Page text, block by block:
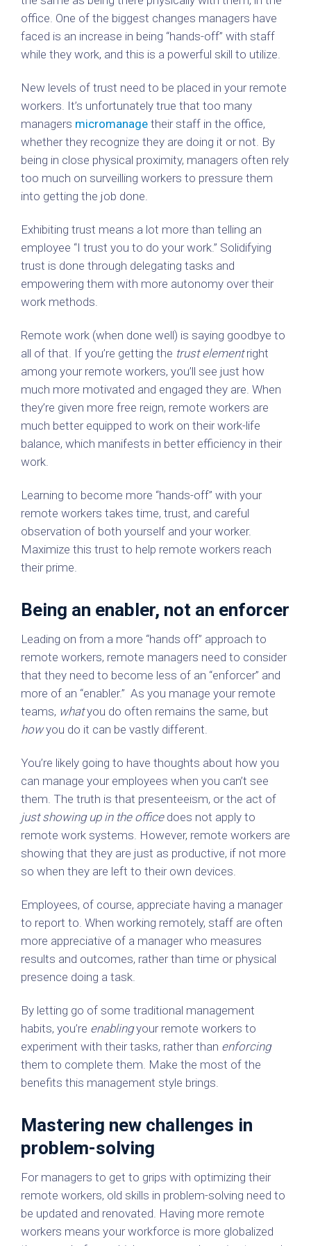
office. One of the biggest changes managers have
faced is an increase in being “hands-off” with staff
while they work, and this is a powerful skill to utilize.
New levels of trust need to be placed in your remote
workers. It’s unfortunately true that too many
managers micromanage their staff in the office,
whether they recognize they are doing it or not. By
being in close physical proximity, managers often rely
too much on surveilling workers to pressure them
into getting the job done.
Exhibiting trust means a lot more than telling an
employee “I trust you to do your work.” Solidifying
trust is done through delegating tasks and
empowering them with more autonomy over their
work methods.
Remote work (when done well) is saying goodbye to
all of that. If you’re getting the trust elementright
among your remote workers, you’ll see just how
much more motivated and engaged they are. When
they’re given more free reign, remote workers are
much better equipped to work on their work-life
balance, which manifests in better efficiency in their
work.
Learning to become more “hands-off” with your
remote workers takes time, trust, and careful
observation of both yourself and your worker.
Maximize this trust to help remote workers reach
their prime.
Being an enabler, not an enforcer
Leading on from a more “hands off” approach to
remote workers, remote managers need to consider
that they need to become less of an “enforcer” and
more of an “enabler.” As you manage your remote
teams, whatyou do often remains the same, but
howyou do it can be vastly different.
You’re likely going to have thoughts about how you
can manage your employees when you can’t see
them. The truth is that presenteeism, or the act of
just showing up in the officedoes not apply to
remote work systems. However, remote workers are
showing that they are just as productive, if not more
so when they are left to their own devices.
Employees, of course, appreciate having a manager
to report to. When working remotely, staff are often
more appreciative of a manager who measures
results and outcomes, rather than time or physical
presence doing a task.
By letting go of some traditional management
habits, you’re enablingyour remote workers to
experiment with their tasks, rather than enforcing
them to complete them. Make the most of the
benefits this management style brings.
Mastering new challenges in
problem-solving
For managers to get to grips with optimizing their
remote workers, old skills in problem-solving need to
be updated and renovated. Having more remote
workers means your workforce is more globalized